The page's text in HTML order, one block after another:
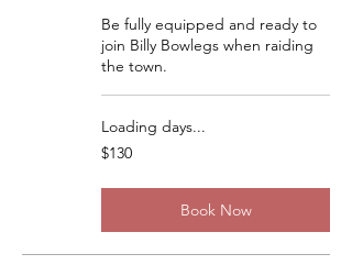
Be fully equipped and ready to
join Billy Bowlegs when raiding
the town.
Loading days...
130
US
$130
Book Now